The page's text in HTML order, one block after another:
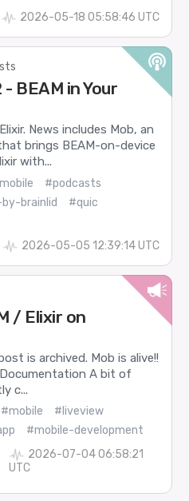
2026-05-18 05:58:46 UTC
BEAM in Your
News includes Mob, an
brings BEAM-on-device
with...
#podcasts
brainlid
#quic
2026-05-05 12:39:14 UTC
/ Elixir on
is archived. Mob is alive!!
Documentation A bit of
c...
#mobile
#liveview
#mobile-development
2026-07-04 06:58:21
UTC